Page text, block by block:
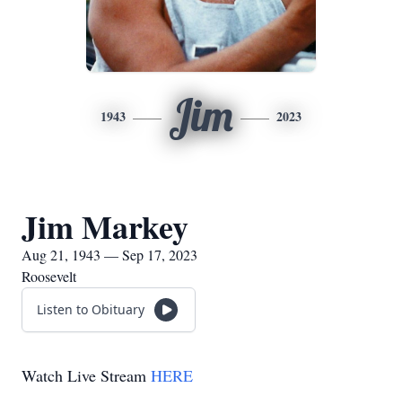
1943 Jim 2023
Jim Markey
Aug 21, 1943 — Sep 17, 2023
Roosevelt
Listen to Obituary
Watch Live Stream HERE